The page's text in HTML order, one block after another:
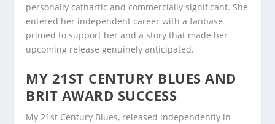
personally cathartic and commercially significant. She
entered her independent career with a fanbase
primed to support her and a story that made her
upcoming release genuinely anticipated.
MY 21ST CENTURY BLUES AND
BRIT AWARD SUCCESS
My 21st Century Blues, released independently in